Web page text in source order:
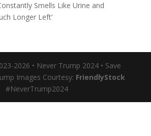
Smells Like Urine and
Longer Left’
2026 • Never Trump 2024 • Save
Images Courtesy: FriendlyStock
#NeverTrump2024